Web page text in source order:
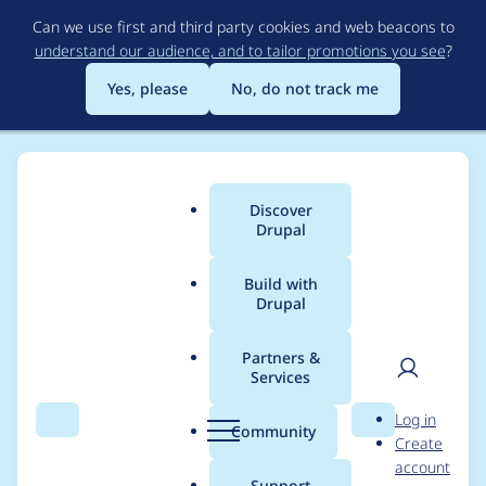
to
main
content
Can we use first and third party cookies and web beacons to
understand our audience, and to tailor promotions you see?
Yes, please
No, do not track me
Search Menu
Main
menu
Discover
Drupal
Build with
Drupal
Partners &
Services
Community Search
User
Log in
Create
account
Breadcrumb
Usage statistics for
drupal 5.23